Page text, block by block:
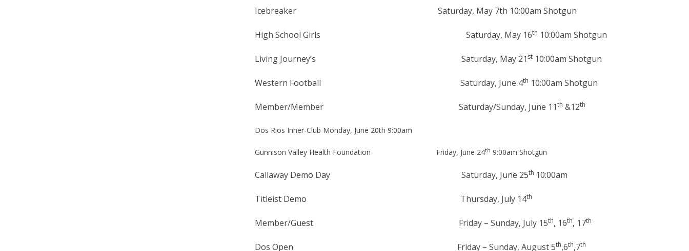
Icebreaker Saturday, May 7th 10:00am Shotgun
High School Girls Saturday, May 16th 10:00am Shotgun
Living Journey’s Saturday, May 21 st10:00am Shotgun
Western Football Saturday, June 4th 10:00am Shotgun
Member/Member Saturday/Sunday, June 11th &12th
Dos Rios Inner-Club Monday, June 20th 9:00am
Gunnison Valley Health Foundation Friday, June 24th 9:00am Shotgun
Callaway Demo Day Saturday, June 25th 10:00am
Titleist Demo Thursday, July 14th
Member/Guest Friday – Sunday, July 15th, 16th, 17th
Dos Open Friday – Sunday, August 5th,6th,7th